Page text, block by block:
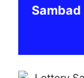
Sambad